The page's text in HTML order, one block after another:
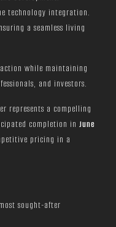
technology integration.
a seamless living
while maintaining
and investors.
represents a compelling
completion in June
pricing in a
sought-after